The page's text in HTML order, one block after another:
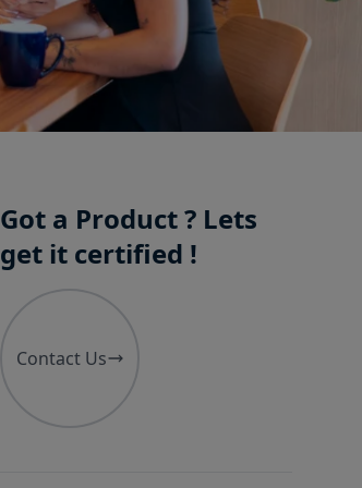
Got a Product ? Lets
get it certified !
Contact Us